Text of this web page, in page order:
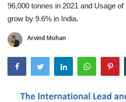
Technical Info
Govt. Affair
Battery Directory
96,000 tonnes in 2021 and Usage
grow by 9.6% in India.
Arvind Mohan